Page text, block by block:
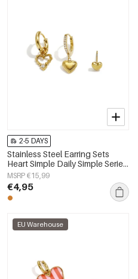
2-5 DAYS
Stainless Steel Earring Sets
Heart Simple Daily Simple Series
Women's jewelry
MSRP €15,99
€4,95
EU Warehouse